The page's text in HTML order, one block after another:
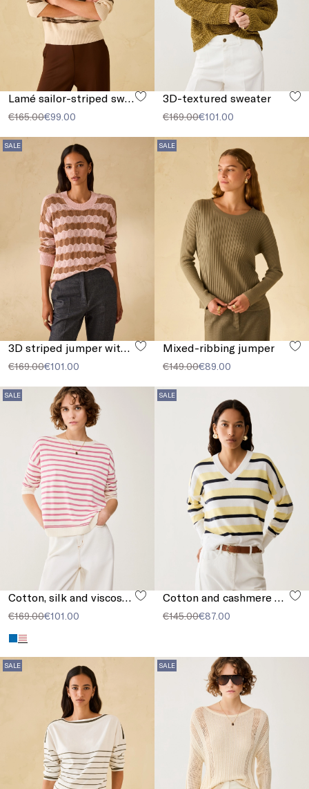
Lamé sailor-striped sweater
€165.00€99.00
3D-textured sweater
€169.00€101.00
SALE
3D striped jumper with sequins
€169.00€101.00
SALE
Mixed-ribbing jumper
€149.00€89.00
SALE
Cotton, silk and viscose jumper
€169.00€101.00
SALE
Cotton and cashmere sweater
€145.00€87.00
SALE SALE